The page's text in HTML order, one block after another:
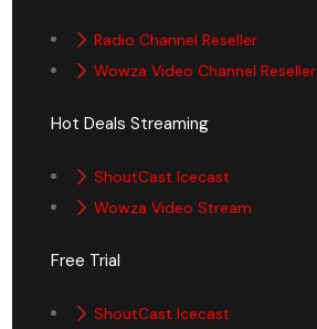
Radio Channel Reseller
Wowza Video Channel Reseller
Hot Deals Streaming
ShoutCast Icecast
Wowza Video Stream
Free Trial
ShoutCast Icecast